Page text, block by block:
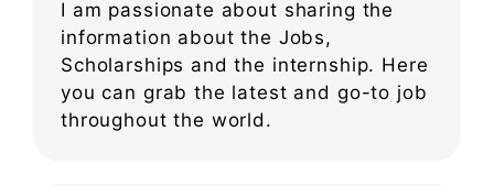
I am passionate about sharing the
information about the Jobs,
Scholarships and the internship. Here
you can grab the latest and go-to job
throughout the world.